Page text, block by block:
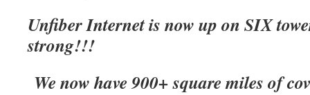
Unfiber Internet is now up on SIX
strong!!!
We now have 900+ square miles of